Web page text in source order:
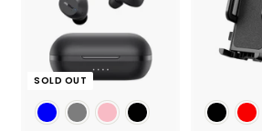
SOLD OUT